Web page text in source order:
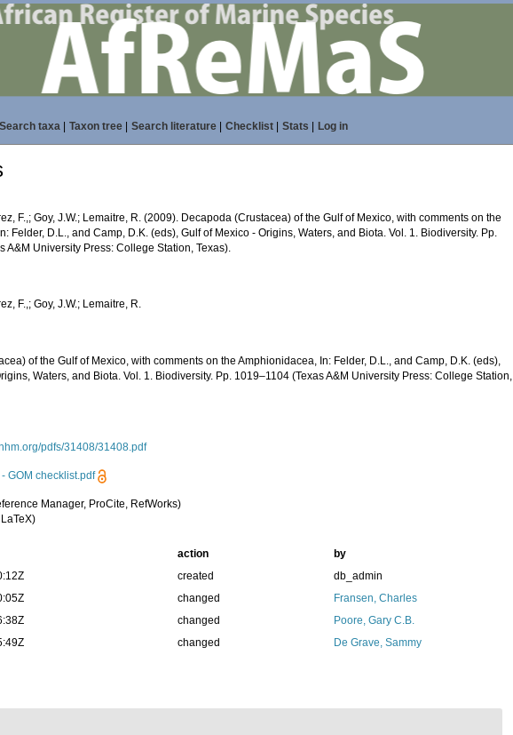
Search taxa| Taxon tree| Search literature| Checklist| Stats Log in
F.,; Goy, J.W.; Lemaitre, R. (2009). Decapoda (Crustacea) of the Gulf of Mexico, with comments on the
Felder, D.L., and Camp, D.K. (eds), Gulf of Mexico - Origins, Waters, and Biota. Vol. 1. Biodiversity. Pp.
A&M University Press: College Station, Texas).
F.,; Goy, J.W.; Lemaitre, R.
of the Gulf of Mexico, with comments on the Amphionidacea, In: Felder, D.L., and Camp, D.K. (eds),
Waters, and Biota. Vol. 1. Biodiversity. Pp. 1019–1104 (Texas A&M University Press: College Station,
pdfs/31408/31408.pdf
GOM checklist.pdf
Manager, ProCite, RefWorks)
action
by
created
db_admin
changed
Fransen, Charles
changed
Poore, Gary C.B.
changed De Grave, Sammy